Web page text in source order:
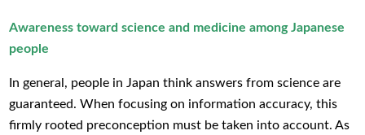
Awareness toward science and medicine among Japanese
people
In general, people in Japan think answers from science are
guaranteed. When focusing on information accuracy, this
firmly rooted preconception must be taken into account. As